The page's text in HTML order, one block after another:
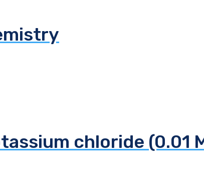
chloride (0.01